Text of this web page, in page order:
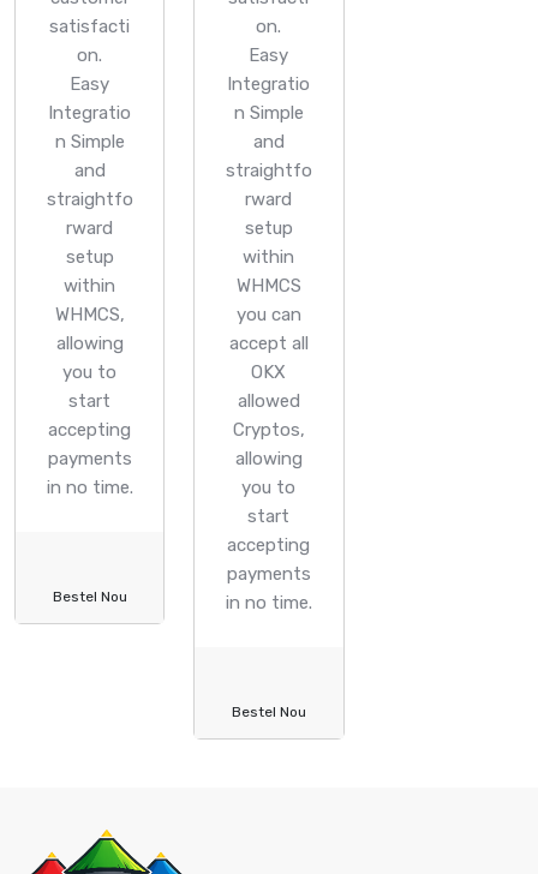
satisfacti
on.
Easy
Integratio
n Simple
and
straightfo
rward
setup
within
WHMCS,
allowing
you to
start
accepting
payments
in no time.
Bestel Nou
on.
Easy
Integratio
n Simple
and
straightfo
rward
setup
within
WHMCS
you can
accept all
OKX
allowed
Cryptos,
allowing
you to
start
accepting
payments
in no time.
Bestel Nou